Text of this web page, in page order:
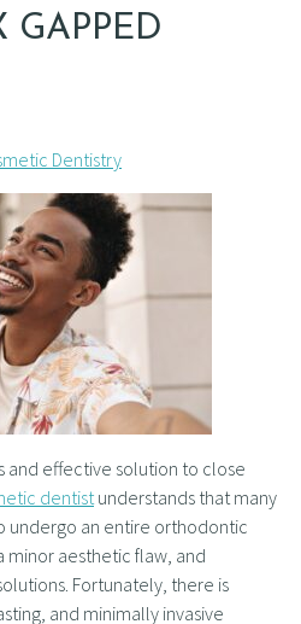
GAPPED
Dentistry
and effective solution to close
dentistunderstands that many
undergo an entire orthodontic
aesthetic flaw, and
Fortunately, there is
and minimally invasive